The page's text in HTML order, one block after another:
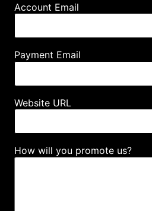
Account Email
Payment Email
Website URL
How will you promote us?